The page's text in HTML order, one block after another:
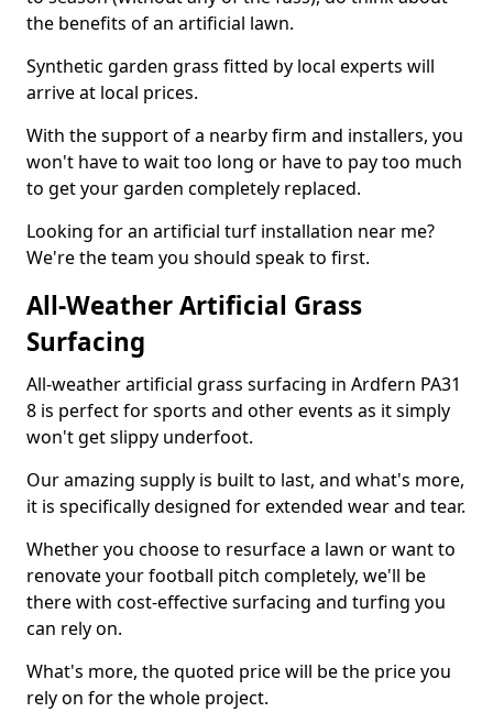
the benefits of an artificial lawn.
Synthetic garden grass fitted by local experts will
arrive at local prices.
With the support of a nearby firm and installers, you
won't have to wait too long or have to pay too much
to get your garden completely replaced.
Looking for an artificial turf installation near me?
We're the team you should speak to first.
All-Weather Artificial Grass
Surfacing
All-weather artificial grass surfacing in Ardfern PA31
8 is perfect for sports and other events as it simply
won't get slippy underfoot.
Our amazing supply is built to last, and what's more,
it is specifically designed for extended wear and tear.
Whether you choose to resurface a lawn or want to
renovate your football pitch completely, we'll be
there with cost-effective surfacing and turfing you
can rely on.
What's more, the quoted price will be the price you
rely on for the whole project.